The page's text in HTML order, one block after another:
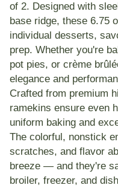
of 2. Designed with
base ridge, these 6.75
individual desserts,
prep. Whether you're
pot pies, or crème
elegance and
Crafted from premium
ramekins ensure even
uniform baking and
The colorful, nonstick
scratches, and flavor
breeze — and they're
broiler, freezer, and